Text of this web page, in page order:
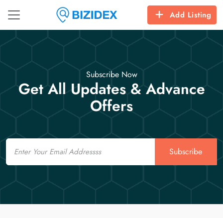
Add Listing
Subscribe Now
Get All Updates & Advance
Offers
Email
Subscribe